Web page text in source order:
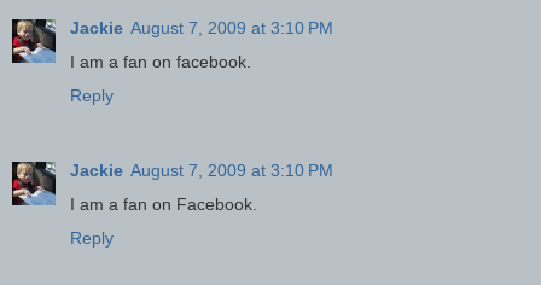
Jackie August 7, 2009 at 3:10 PM
I am a fan on facebook.
Reply
Jackie August 7, 2009 at 3:10 PM
I am a fan on Facebook.
Reply